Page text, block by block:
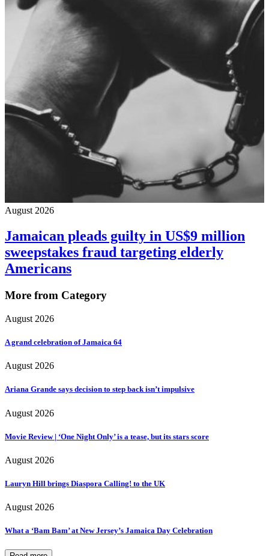
August 2026
Jamaican pleads guilty in US$9 million
sweepstakes fraud targeting elderly
Americans
More from Category
August 2026
A grand celebration of Jamaica 64
August 2026
Ariana Grande says decision to step back isn’t impulsive
August 2026
Movie Review | ‘One Night Only’ is a tease, but its stars score
August 2026
Lauryn Hill brings Diaspora Calling! to the UK
August 2026
What a ‘Bam Bam’ at New Jersey’s Jamaica Day Celebration